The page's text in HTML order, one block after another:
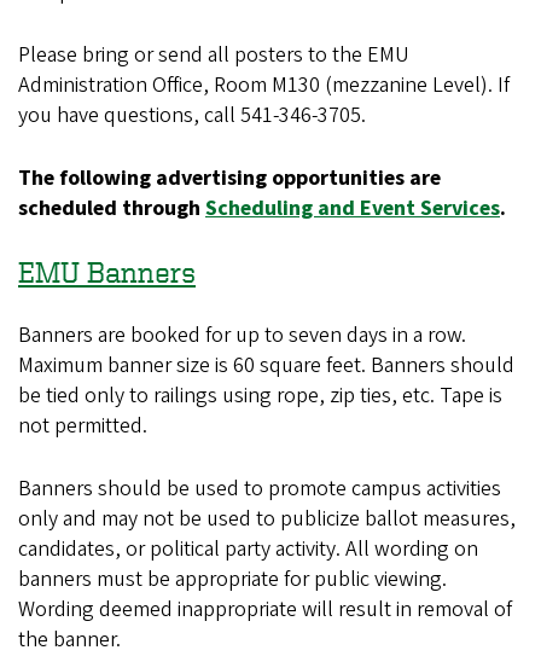
Please bring or send all posters to the EMU
Administration Office, Room M130 (mezzanine Level). If
you have questions, call 541-346-3705.
The following advertising opportunities are
scheduled through Scheduling and Event Services.
EMU Banners
Banners are booked for up to seven days in a row.
Maximum banner size is 60 square feet. Banners should
be tied only to railings using rope, zip ties, etc. Tape is
not permitted.
Banners should be used to promote campus activities
only and may not be used to publicize ballot measures,
candidates, or political party activity. All wording on
banners must be appropriate for public viewing.
Wording deemed inappropriate will result in removal of
the banner.